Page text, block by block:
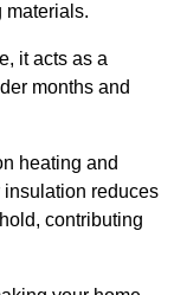
materials.
it acts as a
months and
heating and
insulation reduces
contributing